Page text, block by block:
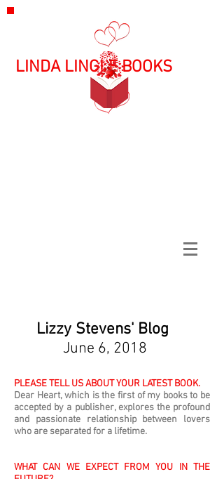
LINDA LINGLE BOOKS
Lizzy Stevens' Blog
June 6, 2018
PLEASE TELL US ABOUT YOUR LATEST BOOK.
Dear Heart, which is the first of my books to be
accepted by a publisher, explores the profound
and passionate relationship between lovers
who are separated for a lifetime.
WHAT CAN WE EXPECT FROM YOU IN THE